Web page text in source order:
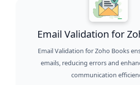
Email Validation for
Email Validation for Zoho Books
emails, reducing errors and
communication